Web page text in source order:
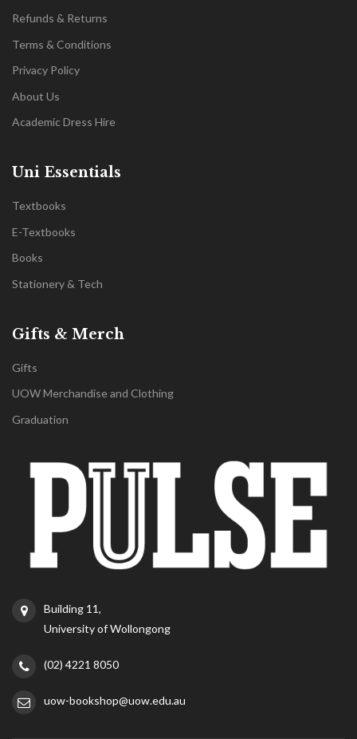
Refunds & Returns
Terms & Conditions
Privacy Policy
About Us
Academic Dress Hire
Uni Essentials
Textbooks
E-Textbooks
Books
Stationery & Tech
Gifts & Merch
Gifts
UOW Merchandise and Clothing
Graduation
Building 11,
University of Wollongong
(02) 4221 8050
uow-bookshop@uow.edu.au